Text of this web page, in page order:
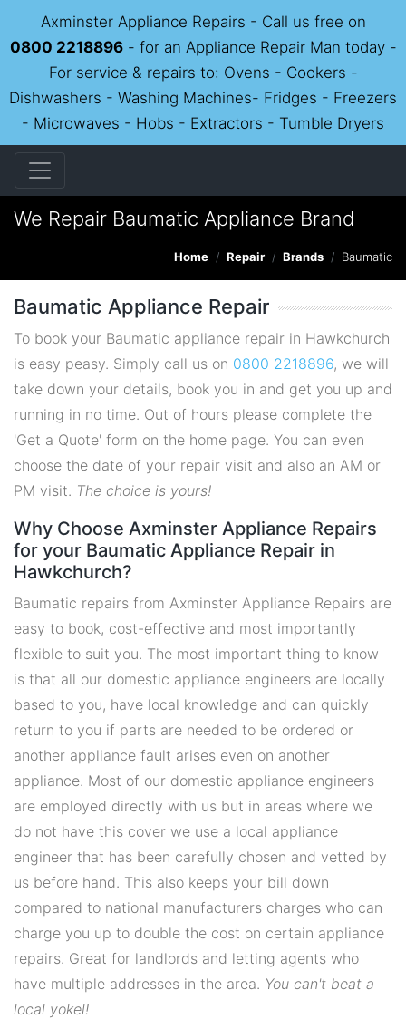
Axminster Appliance Repairs - Call us free on
0800 2218896- for an Appliance Repair Man today -
For service & repairs to: Ovens - Cookers -
Dishwashers - Washing Machines- Fridges - Freezers
- Microwaves - Hobs - Extractors - Tumble Dryers
We Repair Baumatic Appliance Brand
Home Repair Brands Baumatic
Baumatic Appliance Repair
To book your Baumatic appliance repair in Hawkchurch
is easy peasy. Simply call us on 0800 2218896, we will
take down your details, book you in and get you up and
running in no time. Out of hours please complete the
'Get a Quote' form on the home page. You can even
choose the date of your repair visit and also an AM or
PM visit. The choice is yours!
Why Choose Axminster Appliance Repairs
for your Baumatic Appliance Repair in
Hawkchurch?
Baumatic repairs from Axminster Appliance Repairs are
easy to book, cost-effective and most importantly
flexible to suit you. The most important thing to know
is that all our domestic appliance engineers are locally
based to you, have local knowledge and can quickly
return to you if parts are needed to be ordered or
another appliance fault arises even on another
appliance. Most of our domestic appliance engineers
are employed directly with us but in areas where we
do not have this cover we use a local appliance
engineer that has been carefully chosen and vetted by
us before hand. This also keeps your bill down
compared to national manufacturers charges who can
charge you up to double the cost on certain appliance
repairs. Great for landlords and letting agents who
have multiple addresses in the area. You can't beat a
local yokel!